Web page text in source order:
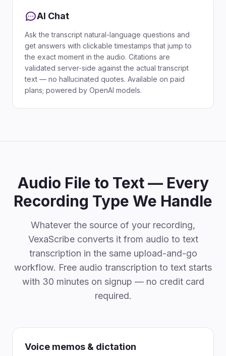
AI Chat
Ask the transcript natural-language questions and
get answers with clickable timestamps that jump to
the exact moment in the audio. Citations are
validated server-side against the actual transcript
text — no hallucinated quotes. Available on paid
plans; powered by OpenAI models.
Audio File to Text — Every
Recording Type We Handle
Whatever the source of your recording,
VexaScribe converts it from audio to text
transcription in the same upload-and-go
workflow. Free audio transcription to text starts
with 30 minutes on signup — no credit card
required.
Voice memos & dictation